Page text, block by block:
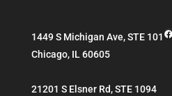
1449 S Michigan Ave, STE 101
Chicago, IL 60605
21201 S Elsner Rd, STE 1094